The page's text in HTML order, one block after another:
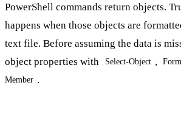
PowerShell commands return objects.
happens when those objects are
text file. Before assuming the data is
object properties with
Select-Object ,
Member .